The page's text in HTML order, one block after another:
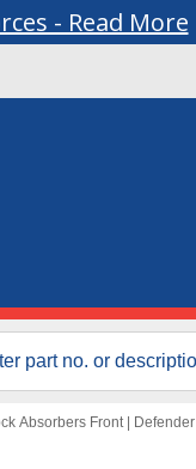
- Read More
Absorbers Front|
Defender